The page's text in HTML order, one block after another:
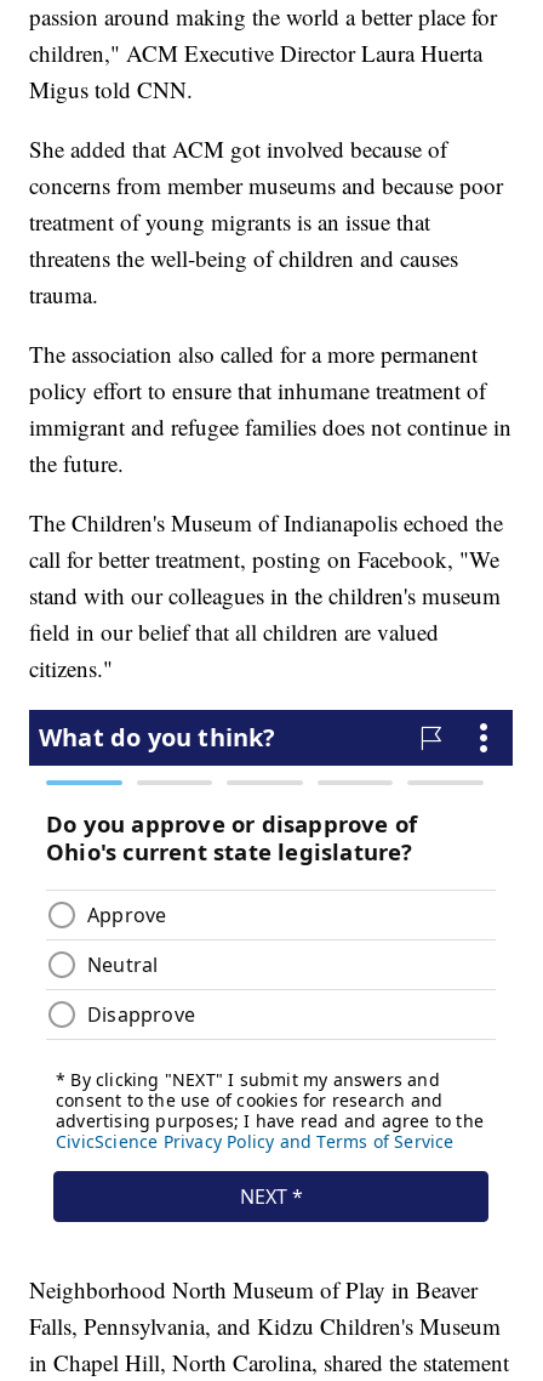
passion around making the world a better place for
children," ACM Executive Director Laura Huerta
Migus told CNN.
She added that ACM got involved because of
concerns from member museums and because poor
treatment of young migrants is an issue that
threatens the well-being of children and causes
trauma.
The association also called for a more permanent
policy effort to ensure that inhumane treatment of
immigrant and refugee families does not continue in
the future.
The Children's Museum of Indianapolis echoed the
call for better treatment, posting on Facebook, "We
stand with our colleagues in the children's museum
field in our belief that all children are valued
citizens."
Neighborhood North Museum of Play in Beaver
Falls, Pennsylvania, and Kidzu Children's Museum
in Chapel Hill, North Carolina, shared the statement